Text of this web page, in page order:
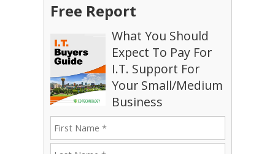
Free Report
What You Should
Expect To Pay For
I.T. Support For
Your Small/Medium
Business